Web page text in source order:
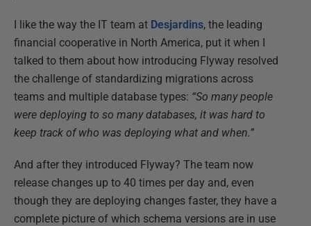
I like the way the IT team at Desjardins, the leading
financial cooperative in North America, put it when I
talked to them about how introducing Flyway resolved
the challenge of standardizing migrations across
teams and multiple database types: “So many people
were deploying to so many databases, it was hard to
keep track of who was deploying what and when.”
And after they introduced Flyway? The team now
release changes up to 40 times per day and, even
though they are deploying changes faster, they have a
complete picture of which schema versions are in use